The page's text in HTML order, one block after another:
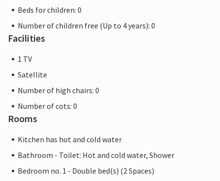
Beds for children: 0
Number of children free (Up to 4 years): 0
Facilities
1 TV
Satellite
Number of high chairs: 0
Number of cots: 0
Rooms
Kitchen has hot and cold water
Bathroom - Toilet: Hot and cold water, Shower
Bedroom no. 1 - Double bed(s) (2 Spaces)